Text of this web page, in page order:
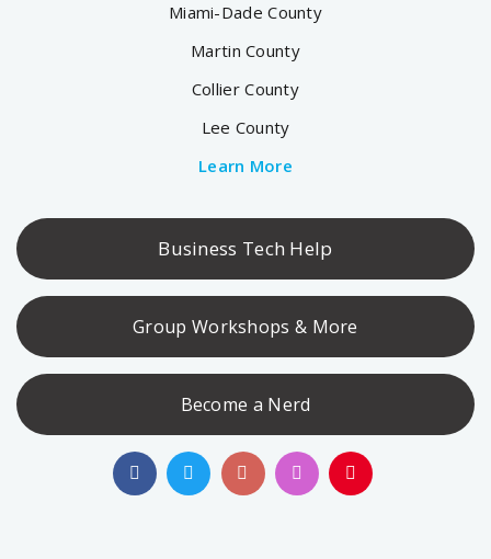
Miami-Dade County
Martin County
Collier County
Lee County
Learn More
Business Tech Help
Group Workshops & More
Become a Nerd